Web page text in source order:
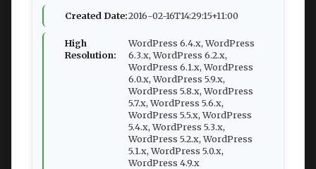
Created Date:2016-02-16T14:29:15+11:00
High
Resolution:
WordPress 6.4.x, WordPress
6.3.x, WordPress 6.2.x,
WordPress 6.1.x, WordPress
6.0.x, WordPress 5.9.x,
WordPress 5.8.x, WordPress
5.7.x, WordPress 5.6.x,
WordPress 5.5.x, WordPress
5.4.x, WordPress 5.3.x,
WordPress 5.2.x, WordPress
5.1.x, WordPress 5.0.x,
WordPress 4.9.x